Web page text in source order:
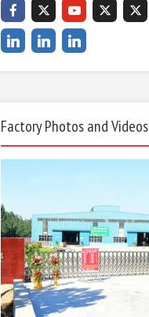
Factory Photos and Videos